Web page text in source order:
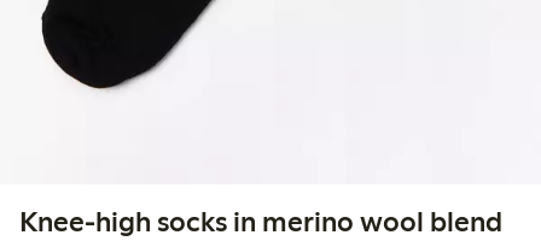
Knee-high socks in merino wool blend